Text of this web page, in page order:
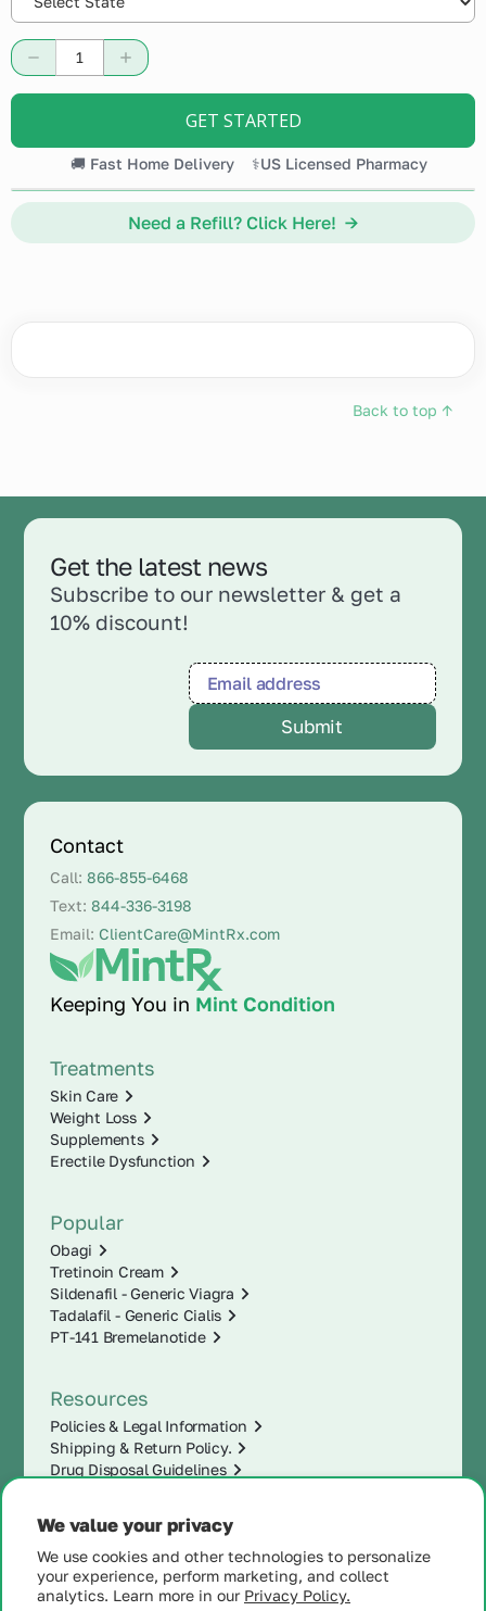
We value your privacy
We use cookies and other technologies to personalize
your experience, perform marketing, and collect
analytics. Learn more in our Privacy Policy.
GET STARTED
🚚 Fast Home Delivery ⚕️US Licensed Pharmacy
Need a Refill? Click Here! →
Back to top ↑
Get the latest news
Subscribe to our newsletter & get a
10% discount!
Keeping You in Mint Condition
Contact
Call:866-855-6468
Text:844-336-3198
Email: ClientCare@MintRx.com
Treatments
Skin Care
Weight Loss
Supplements
Erectile Dysfunction
Popular
Obagi
Tretinoin Cream
Sildenafil - Generic Viagra
Tadalafil - Generic Cialis
PT-141 Bremelanotide
Resources
Policies & Legal Information
Shipping & Return Policy.
Drug Disposal Guidelines